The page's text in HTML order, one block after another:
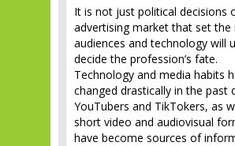
It is not just political decisions
advertising market that set the
audiences and technology will
decide the profession’s fate.
Technology and media habits
changed drastically in the past
YouTubers and TikTokers, as
short video and audiovisual
have become sources of